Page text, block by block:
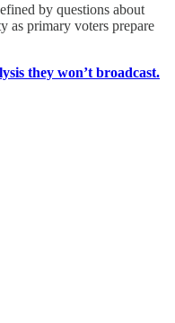
by questions about
as primary voters prepare
they won’t broadcast.